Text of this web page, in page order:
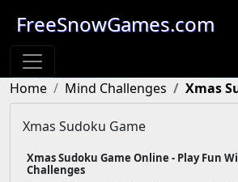
FreeSnowGames.com
Home Mind Challenges Xmas
Xmas Sudoku Game
Xmas Sudoku Game Online - Play Fun
Challenges